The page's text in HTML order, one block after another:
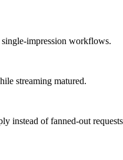
impression workflows.
streaming matured.
instead of fanned-out